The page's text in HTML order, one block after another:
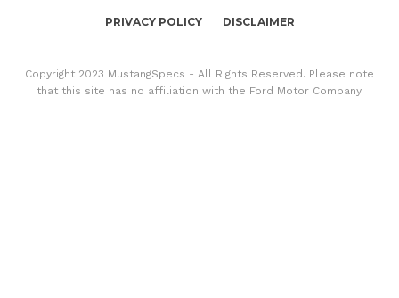
PRIVACY POLICY DISCLAIMER
Copyright 2023 MustangSpecs - All Rights Reserved. Please note
that this site has no affiliation with the Ford Motor Company.